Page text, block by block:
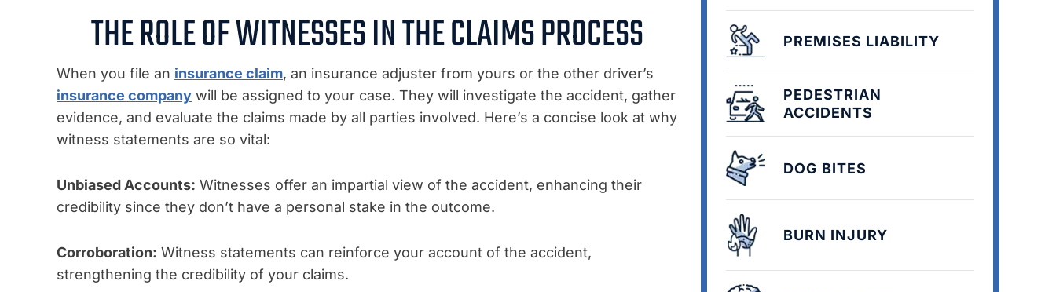
THE ROLE OF WITNESSES IN THE CLAIMS PROCESS
When you file an insurance claim, an insurance adjuster from yours or the other driver’s
insurance company will be assigned to your case. They will investigate the accident, gather
evidence, and evaluate the claims made by all parties involved. Here’s a concise look at why
witness statements are so vital:
Unbiased Accounts: Witnesses offer an impartial view of the accident, enhancing their
credibility since they don’t have a personal stake in the outcome.
Corroboration: Witness statements can reinforce your account of the accident,
strengthening the credibility of your claims.
PREMISES LIABILITY
PEDESTRIAN
ACCIDENTS
DOG BITES
BURN INJURY